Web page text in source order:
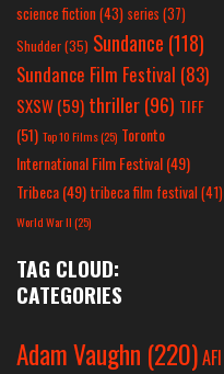
science fiction(43) series (37)
Shudder(35) Sundance (118)
Sundance Film Festival (83)
SXSW(59) thriller(96) TIFF
(51) Top 10 Films(25) Toronto
International Film Festival(49)
Tribeca(49) tribeca film festival(41)
World War II(25)
TAG CLOUD:
CATEGORIES
Adam Vaughn (220)AFI